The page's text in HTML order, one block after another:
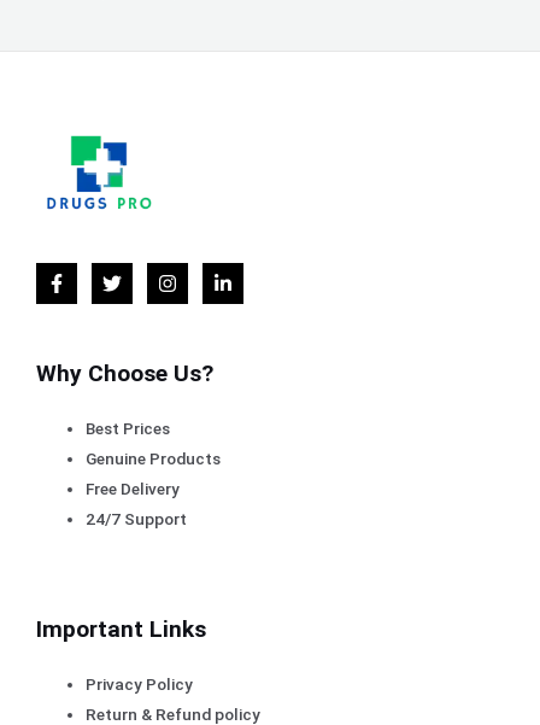
Why Choose Us?
Best Prices
Genuine Products
Free Delivery
24/7 Support
Important Links
Privacy Policy
Return & Refund policy